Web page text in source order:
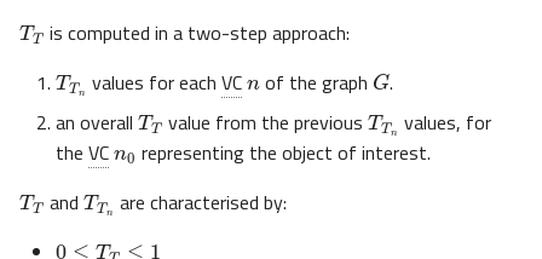
is computed in a two-step approach:
values for each VC
n
of the graph
.
an overall
TT
value from the previous
TT
values, for
the VC
n0
representing the object of interest.
and
TT
are characterised by:
T